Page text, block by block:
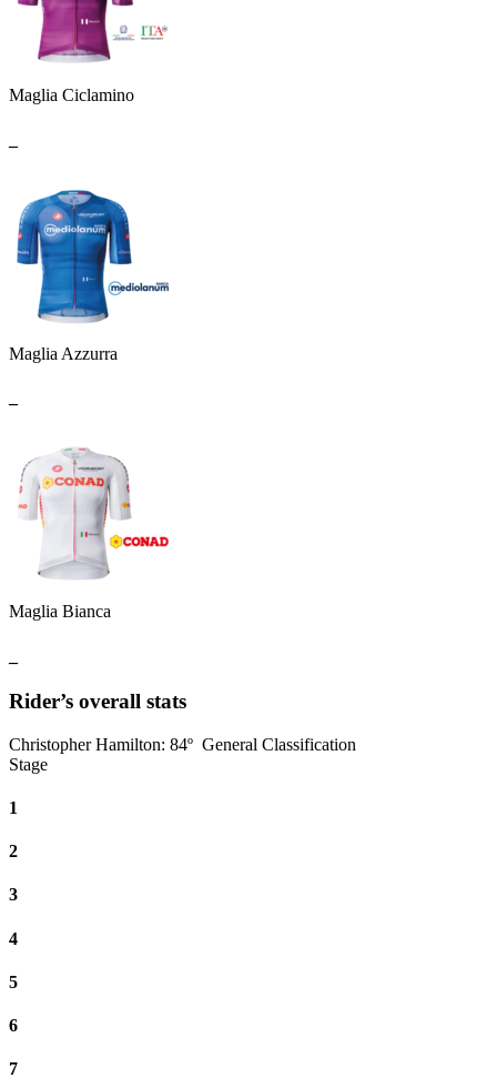
Maglia Ciclamino
Maglia Azzurra
Maglia Bianca
Rider’s overall stats
Christopher Hamilton: 84º General Classification
Stage
1
2
3
4
5
6
7